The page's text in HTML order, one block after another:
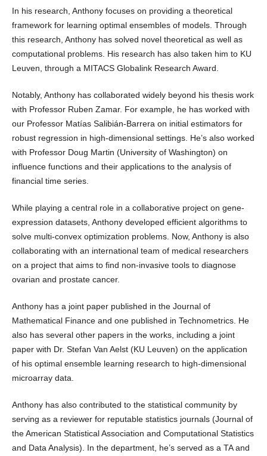
In his research, Anthony focuses on providing a theoretical
framework for learning optimal ensembles of models. Through
this research, Anthony has solved novel theoretical as well as
computational problems. His research has also taken him to KU
Leuven, through a MITACS Globalink Research Award.
Notably, Anthony has collaborated widely beyond his thesis work
with Professor Ruben Zamar. For example, he has worked with
our Professor Matías Salibián-Barrera on initial estimators for
robust regression in high-dimensional settings. He’s also worked
with Professor Doug Martin (University of Washington) on
influence functions and their applications to the analysis of
financial time series.
While playing a central role in a collaborative project on gene-
expression datasets, Anthony developed efficient algorithms to
solve multi-convex optimization problems. Now, Anthony is also
collaborating with an international team of medical researchers
on a project that aims to find non-invasive tools to diagnose
ovarian and prostate cancer.
Anthony has a joint paper published in the Journal of
Mathematical Finance and one published in Technometrics. He
also has several other papers in the works, including a joint
paper with Dr. Stefan Van Aelst (KU Leuven) on the application
of his optimal ensemble learning research to high-dimensional
microarray data.
Anthony has also contributed to the statistical community by
serving as a reviewer for reputable statistics journals (Journal of
the American Statistical Association and Computational Statistics
and Data Analysis). In the department, he’s served as a TA and